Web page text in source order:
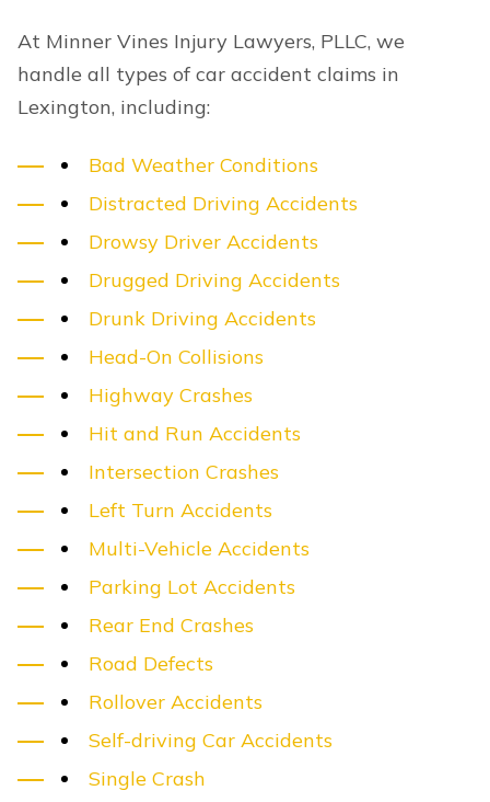
At Minner Vines Injury Lawyers, PLLC, we
handle all types of car accident claims in
Lexington, including:
Bad Weather Conditions
Distracted Driving Accidents
Drowsy Driver Accidents
Drugged Driving Accidents
Drunk Driving Accidents
Head-On Collisions
Highway Crashes
Hit and Run Accidents
Intersection Crashes
Left Turn Accidents
Multi-Vehicle Accidents
Parking Lot Accidents
Rear End Crashes
Road Defects
Rollover Accidents
Self-driving Car Accidents
Single Crash